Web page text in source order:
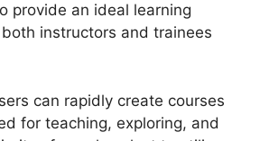
provide an ideal learning
instructors and trainees
can rapidly create courses
for teaching, exploring, and